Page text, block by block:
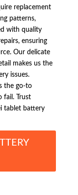
replacement
patterns,
with quality
ensuring
Our delicate
makes us the
issues.
the go-to
fail. Trust
tablet battery